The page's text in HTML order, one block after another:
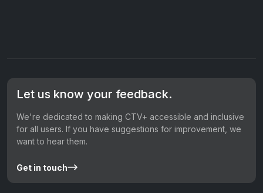
Let us know your feedback.
We're dedicated to making CTV+ accessible and inclusive
for all users. If you have suggestions for improvement, we
want to hear them.
Get in touch